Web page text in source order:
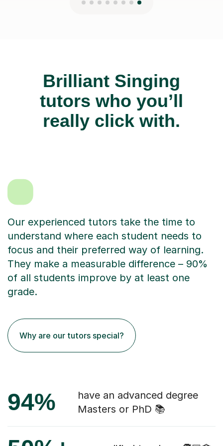
Brilliant Singing
tutors who you’ll
really click with.
Our experienced tutors take the time to
understand where each student needs to
focus and their preferred way of learning.
They make a measurable difference – 90%
of all students improve by at least one
grade.
Why are our tutors special?
94%
have an advanced degree
Masters or PhD 📚